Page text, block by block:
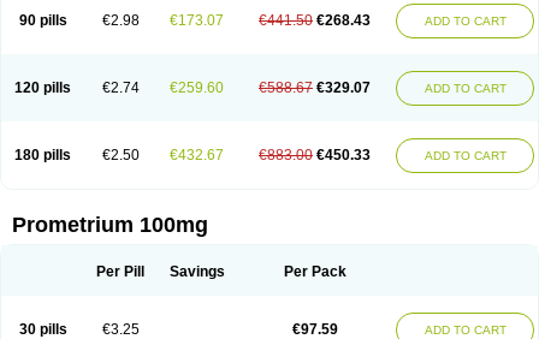
90 pills €2.98 €173.07 €441.50 €268.43 ADD TO CART
120 pills €2.74 €259.60 €588.67 €329.07 ADD TO CART
180 pills €2.50 €432.67 €883.00 €450.33 ADD TO CART
Prometrium 100mg
Per Pill Savings Per Pack
30 pills €3.25 €97.59 ADD TO CART